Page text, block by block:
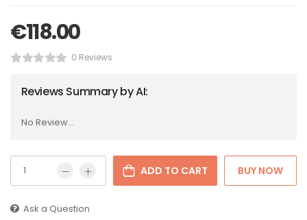
€118.00
0 Reviews
Reviews Summary by AI:
No Review...
ADD TO CART BUY NOW
Ask a Question